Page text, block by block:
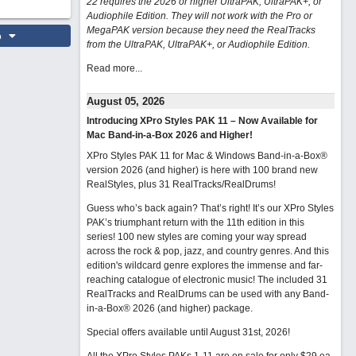
Audiophile Edition. They will not work with the Pro or
MegaPAK version because they need the RealTracks
from the UltraPAK, UltraPAK+, or Audiophile Edition.
Read more...
August 05, 2026
Introducing XPro Styles PAK 11 – Now Available for
Mac Band-in-a-Box 2026 and Higher!
XPro Styles PAK 11 for Mac & Windows Band-in-a-Box®
version 2026 (and higher) is here with 100 brand new
RealStyles, plus 31 RealTracks/RealDrums!
Guess who’s back again? That’s right! It’s our XPro Styles
PAK’s triumphant return with the 11th edition in this
series! 100 new styles are coming your way spread
across the rock & pop, jazz, and country genres. And this
edition's wildcard genre explores the immense and far-
reaching catalogue of electronic music! The included 31
RealTracks and RealDrums can be used with any Band-
in-a-Box® 2026 (and higher) package.
Special offers available until August 31st, 2026!